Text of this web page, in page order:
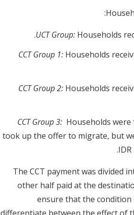
UCT Group: Households
CCT Group 1: Households
CCT Group 2: Households
CCT Group 3: Households were
took up the offer to migrate, but
The CCT payment was divided
other half paid at the
ensure that the condition